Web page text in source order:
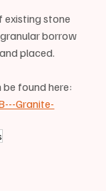
stone
borrow
placed.
found here:
Granite-